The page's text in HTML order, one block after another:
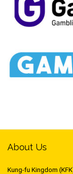
About Us
Kung-fu Kingdom